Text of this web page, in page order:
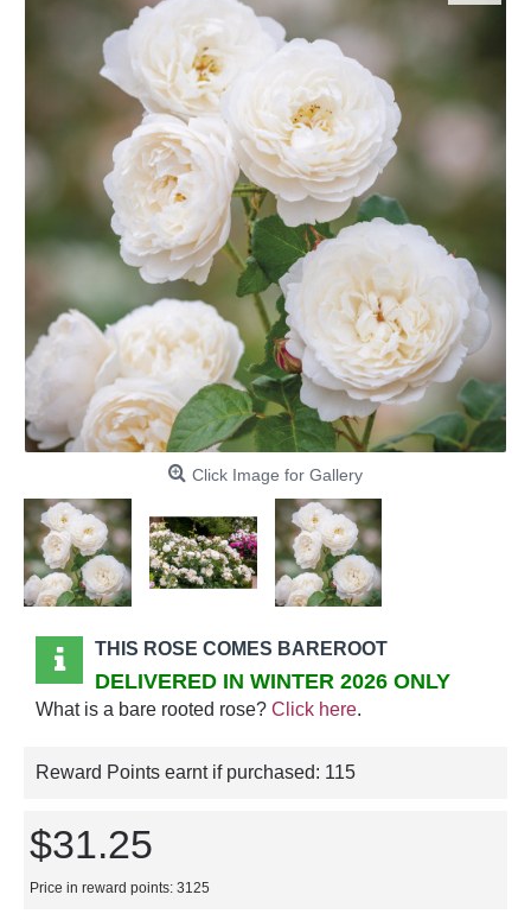
Click Image for Gallery
THIS ROSE COMES BAREROOT
DELIVERED IN WINTER 2026 ONLY
What is a bare rooted rose? Click here.
Reward Points earnt if purchased: 115
$31.25
Price in reward points: 3125